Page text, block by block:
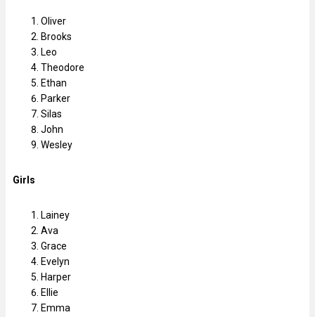
Oliver
Brooks
Leo
Theodore
Ethan
Parker
Silas
John
Wesley
Girls
Lainey
Ava
Grace
Evelyn
Harper
Ellie
Emma